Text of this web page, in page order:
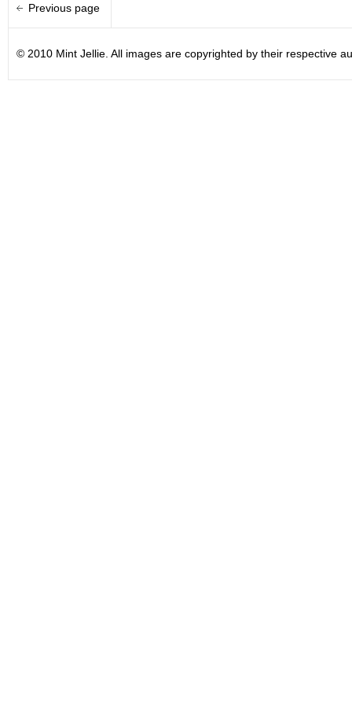
Previous page
© 2010 Mint Jellie. All images are copyrighted by their respective